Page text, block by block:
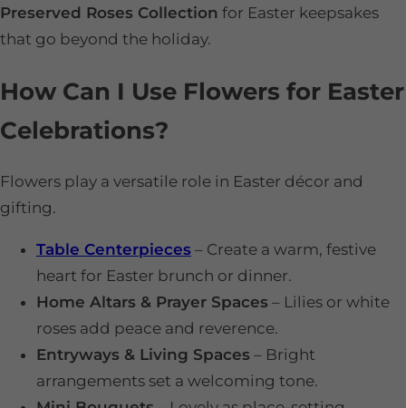
Preserved Roses Collection for Easter keepsakes
that go beyond the holiday.
How Can I Use Flowers for Easter
Celebrations?
Flowers play a versatile role in Easter décor and
gifting.
Table Centerpieces – Create a warm, festive
heart for Easter brunch or dinner.
Home Altars & Prayer Spaces – Lilies or white
roses add peace and reverence.
Entryways & Living Spaces – Bright
arrangements set a welcoming tone.